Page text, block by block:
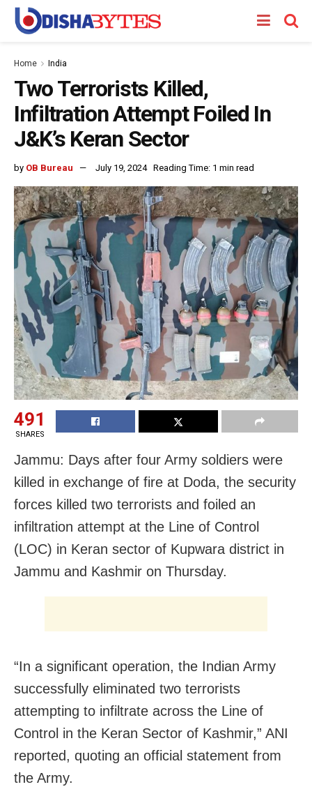
Home India
Two Terrorists Killed,
Infiltration Attempt Foiled In
J&K’s Keran Sector
by OB Bureau July 19, 2024 Reading Time: 1 min read
491
SHARES
Jammu: Days after four Army soldiers were
killed in exchange of fire at Doda, the security
forces killed two terrorists and foiled an
infiltration attempt at the Line of Control
(LOC) in Keran sector of Kupwara district in
Jammu and Kashmir on Thursday.
“In a significant operation, the Indian Army
successfully eliminated two terrorists
attempting to infiltrate across the Line of
Control in the Keran Sector of Kashmir,” ANI
reported, quoting an official statement from
the Army.